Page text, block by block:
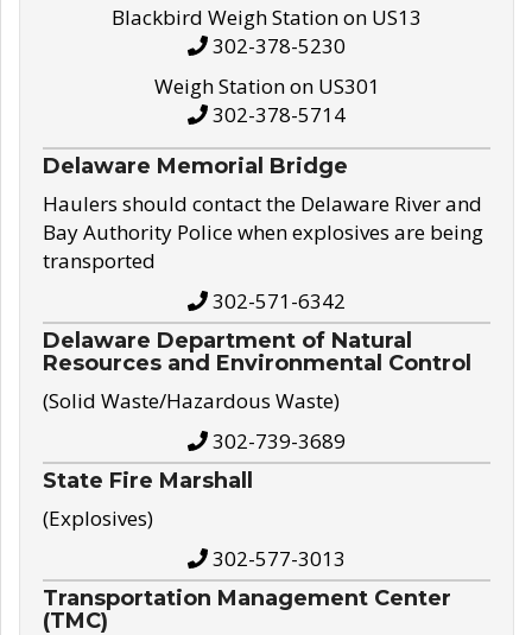
Blackbird Weigh Station on US13
302-378-5230
Weigh Station on US301
302-378-5714
Delaware Memorial Bridge
Haulers should contact the Delaware River and
Bay Authority Police when explosives are being
transported
302-571-6342
Delaware Department of Natural
Resources and Environmental Control
(Solid Waste/Hazardous Waste)
302-739-3689
State Fire Marshall
(Explosives)
302-577-3013
Transportation Management Center
(TMC)